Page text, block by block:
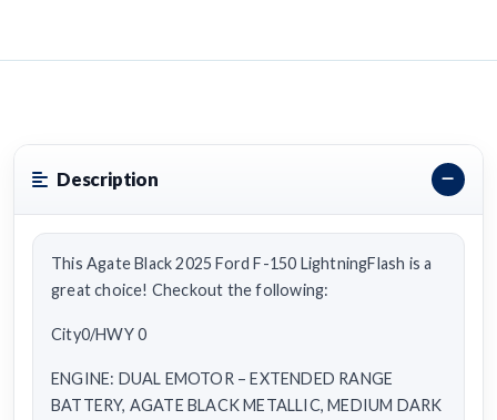
Description
This Agate Black 2025 Ford F-150 LightningFlash is a
great choice! Checkout the following:
City0/HWY 0
ENGINE: DUAL EMOTOR – EXTENDED RANGE
BATTERY, AGATE BLACK METALLIC, MEDIUM DARK